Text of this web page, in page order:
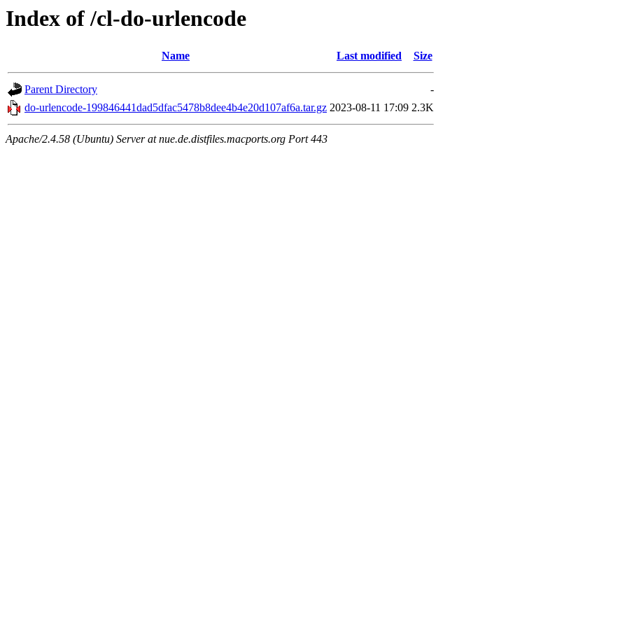
Index of /cl-do-urlencode
Name Last modified Size
Parent Directory
-
do-urlencode-199846441dad5dfac5478b8dee4b4e20d107af6a.tar.gz 2023-08-11 17:09 2.3K
Apache/2.4.58 (Ubuntu) Server at nue.de.distfiles.macports.org Port 443